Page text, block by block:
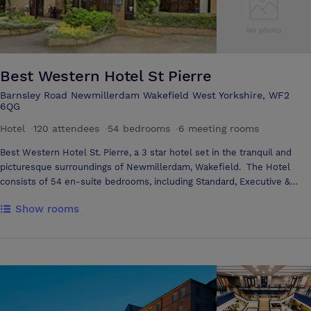
Best Western Hotel St Pierre
Barnsley Road Newmillerdam Wakefield West Yorkshire, WF2
6QG
Hotel
120 attendees 54 bedrooms 6 meeting rooms
Best Western Hotel St. Pierre, a 3 star hotel set in the tranquil and
picturesque surroundings of Newmillerdam, Wakefield. The Hotel
consists of 54 en-suite bedrooms, including Standard, Executive &
and Lounge Bar. We are conveniently situated near the M1 and M62
environment so you can make the most from your stay, so whether for
Business or Pleasure, we have the perfect surroundings for you to
relax and unwind. If you are planning a Wedding, Birthday or any
Show rooms